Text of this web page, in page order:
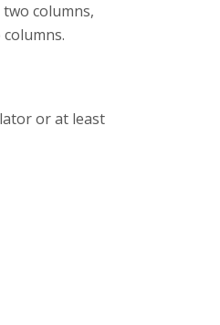
columns,
or at least